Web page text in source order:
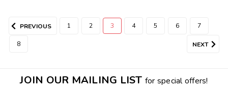
PREVIOUS 1 2 3 4 5 6 7
8 NEXT
JOIN OUR MAILING LIST for special offers!